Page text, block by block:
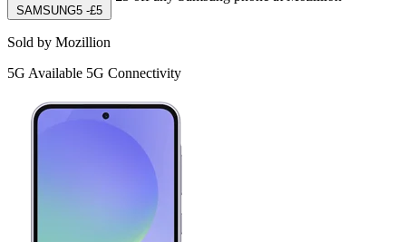
SAMSUNG5 -£5
Sold by Mozillion
5G Available 5G Connectivity